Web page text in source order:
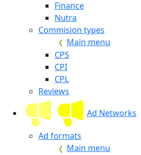
Finance
Nutra
Commision types
Main menu
CPS
CPI
CPL
Reviews
Ad Networks
Ad formats
Main menu